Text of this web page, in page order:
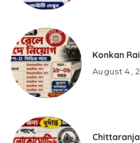
Konkan
August 4,